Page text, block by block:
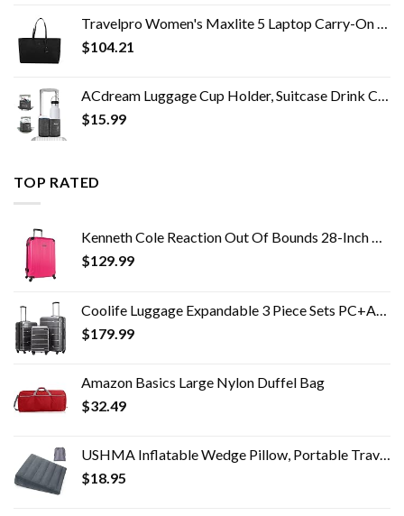
Travelpro Women's Maxlite 5 Laptop Carry-On Travel Tote Bag
$104.21
ACdream Luggage Cup Holder, Suitcase Drink Carrier, Free Hand Portable Water and Coffee Caddy Attachment, Flight…
$15.99
TOP RATED
Kenneth Cole Reaction Out Of Bounds 28-Inch Check-Size Lightweight Durable Hardshell 4-Wheel Spinner Upright Luggage
$129.99
Coolife Luggage Expandable 3 Piece Sets PC+ABS Spinner Suitcase Built-In TSA lock 20 inch 24 inch 28 inch
$179.99
Amazon Basics Large Nylon Duffel Bag
$32.49
USHMA Inflatable Wedge Pillow, Portable Travel Wedge Pillow, Fast Inflation & Deflation Inflatable Wedge Pillows for…
$18.95